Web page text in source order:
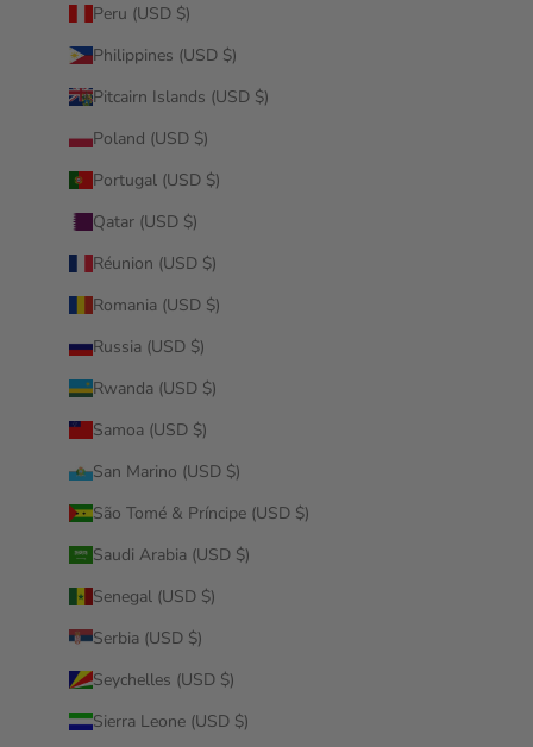
Peru (USD $)
Philippines (USD $)
Pitcairn Islands (USD $)
Poland (USD $)
Portugal (USD $)
Qatar (USD $)
Réunion (USD $)
Romania (USD $)
Russia (USD $)
Rwanda (USD $)
Samoa (USD $)
San Marino (USD $)
São Tomé & Príncipe (USD $)
Saudi Arabia (USD $)
Senegal (USD $)
Serbia (USD $)
Seychelles (USD $)
Sierra Leone (USD $)